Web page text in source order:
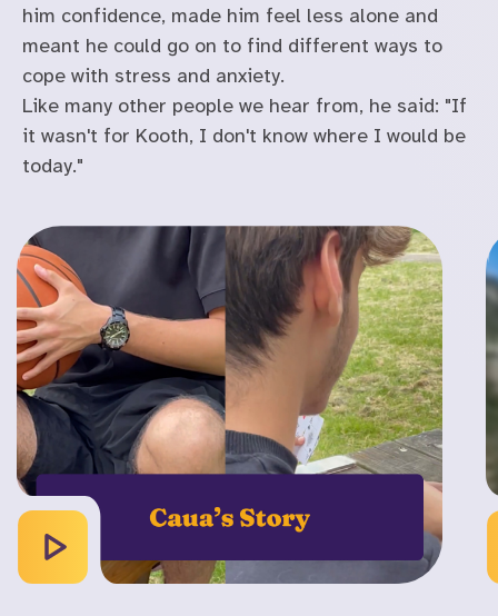
him confidence, made him feel less alone and
meant he could go on to find different ways to
cope with stress and anxiety.
Like many other people we hear from, he said: "If
it wasn't for Kooth, I don't know where I would be
today."